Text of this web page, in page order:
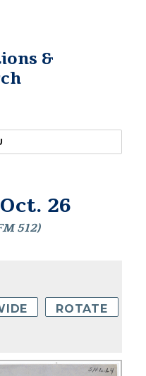
&
26
512)
ROTATE